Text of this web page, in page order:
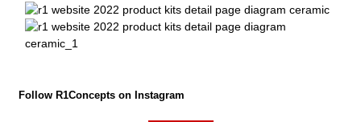
Follow R1Concepts on Instagram